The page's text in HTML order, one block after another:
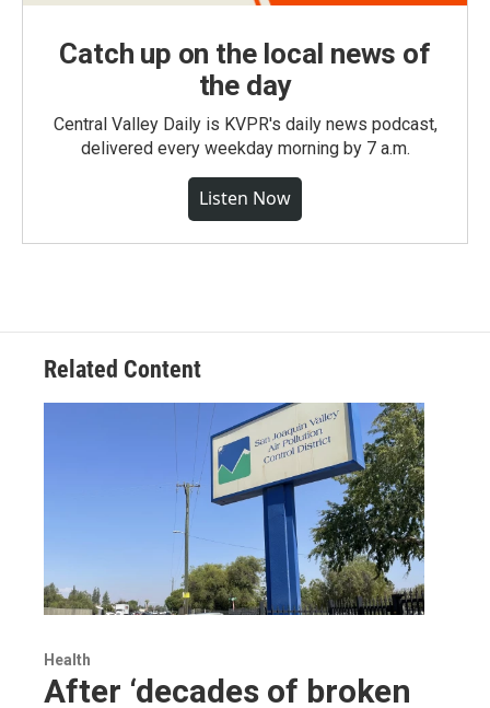
Catch up on the local news of
the day
Central Valley Daily is KVPR's daily news podcast,
delivered every weekday morning by 7 a.m.
Listen Now
Related Content
Health
After ‘decades of broken